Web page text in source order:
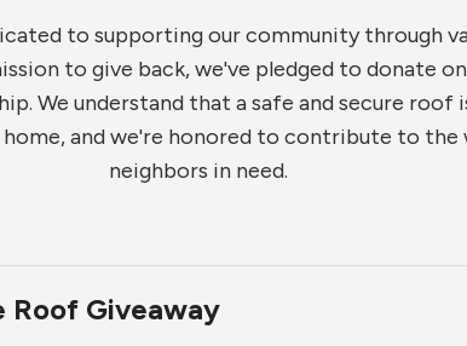
to supporting our community through
to give back, we've pledged to donate
We understand that a safe and secure roof
and we're honored to contribute to the
neighbors in need.
Roof Giveaway